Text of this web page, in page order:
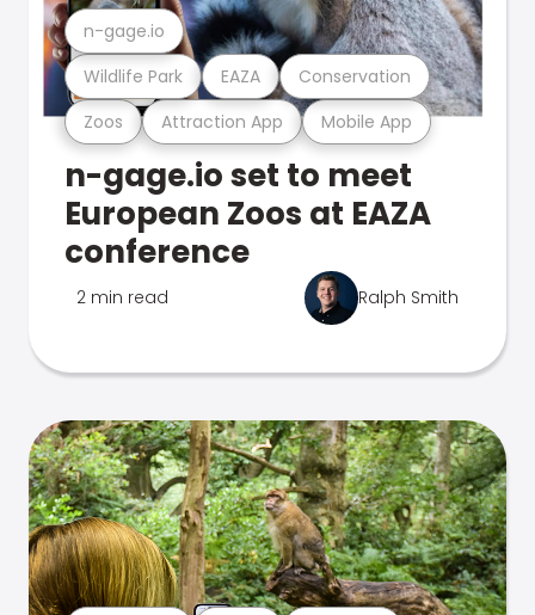
Zoos Attraction App Mobile App
Wildlife Park EAZA Conservation
n-gage.io
n-gage.io set to meet
European Zoos at EAZA
conference
2 min read Ralph Smith